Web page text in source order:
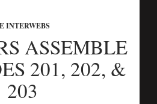
INTERWEBS
ASSEMBLE
201, 202, &
203